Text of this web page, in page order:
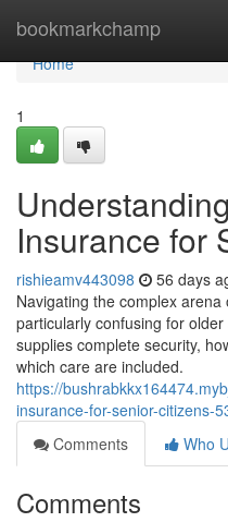
bookmarkchamp
Home
Home
1
Insurance for
rishieamv443098 56 days
Navigating the complex
particularly confusing for
supplies complete security,
which care are included.
https://
insurance-for-senior-citizens-
Comments
Who
Comments